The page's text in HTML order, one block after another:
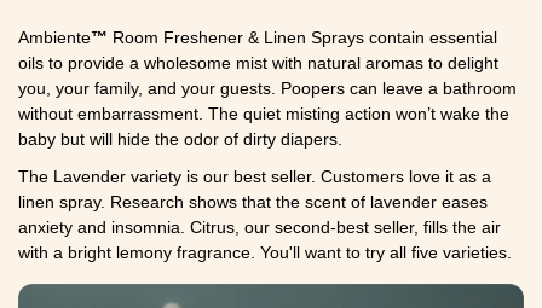
Ambiente™ Room Freshener & Linen Sprays contain essential
oils to provide a wholesome mist with natural aromas to delight
you, your family, and your guests. Poopers can leave a bathroom
without embarrassment. The quiet misting action won’t wake the
baby but will hide the odor of dirty diapers.
The Lavender variety is our best seller. Customers love it as a
linen spray. Research shows that the scent of lavender eases
anxiety and insomnia. Citrus, our second-best seller, fills the air
with a bright lemony fragrance. You'll want to try all five varieties.